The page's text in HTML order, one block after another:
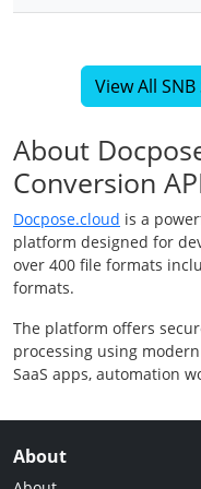
View All
About
Conversion
Docpose.cloud is a
platform designed for
over 400 file formats
formats.
The platform offers
processing using
SaaS apps, automation
About